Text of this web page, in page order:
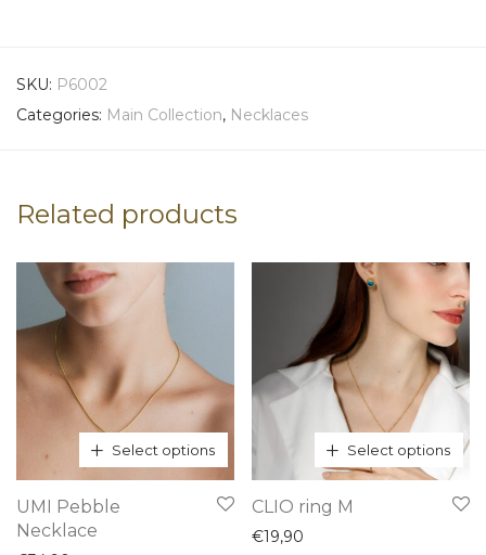
SKU: P6002
Categories: Main Collection, Necklaces
Related products
Select options
product
UMI Pebble
Necklace
Select options
CLIO ring M
€19,90